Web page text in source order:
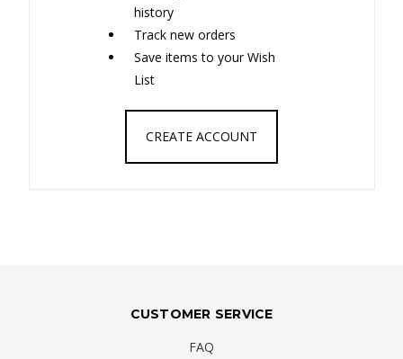
history
Track new orders
Save items to your Wish
List
CREATE ACCOUNT
CUSTOMER SERVICE
FAQ